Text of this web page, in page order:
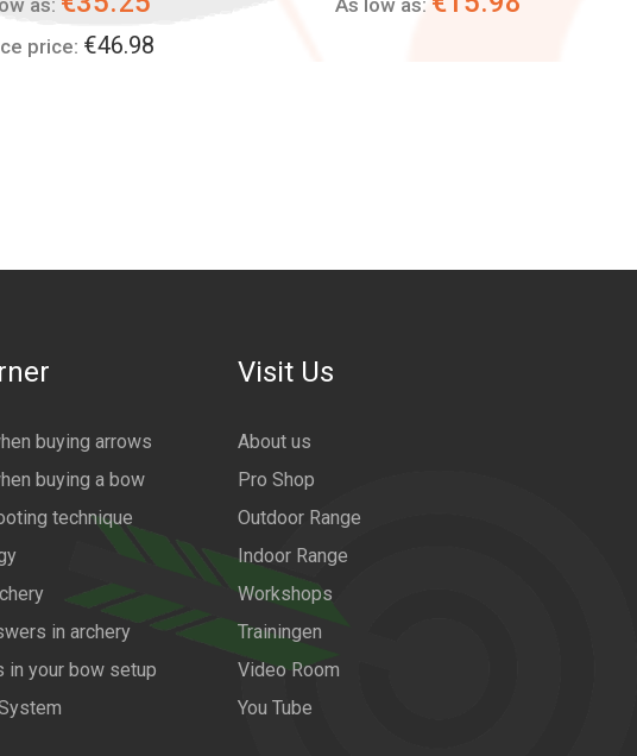
as:
price: €46.98
As low as:
buying arrows
buying a bow
technique
in archery
in your bow setup
Visit Us
About us
Pro Shop
Outdoor Range
Indoor Range
Workshops
Trainingen
Video Room
You Tube